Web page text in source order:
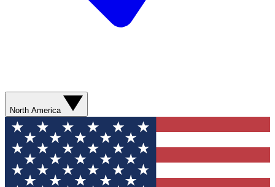
North America